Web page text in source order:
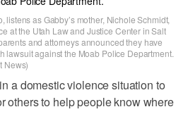
listens as Gabby’s mother, Nichole Schmidt,
at the Utah Law and Justice Center in Salt
and attorneys announced they have
lawsuit against the Moab Police Department.
News)
a domestic violence situation to
others to help people know where